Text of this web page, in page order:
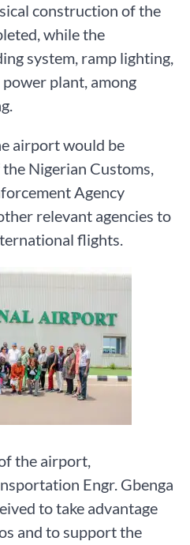
construction of the
while the
system, ramp lighting,
plant, among
airport would be
Nigerian Customs,
Agency
relevant agencies to
flights.
the airport,
Engr. Gbenga
to take advantage
and to support the